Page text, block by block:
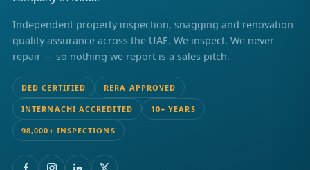
Independent property inspection, snagging and renovation
quality assurance across the UAE. We inspect. We never
repair — so nothing we report is a sales pitch.
DED CERTIFIED RERA APPROVED
INTERNACHI ACCREDITED 10+ YEARS
98,000+ INSPECTIONS